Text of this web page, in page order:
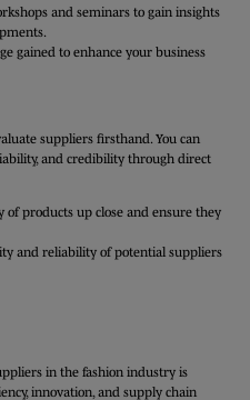
and seminars to gain insights
gained to enhance your business
suppliers firsthand. You can
and credibility through direct
of products up close and ensure they
and reliability of potential suppliers
in the fashion industry is
innovation, and supply chain